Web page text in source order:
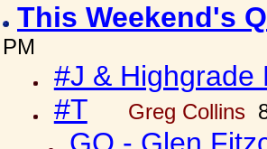
This Weekend's
PM
#J & Highgrade
#T
Greg Collins